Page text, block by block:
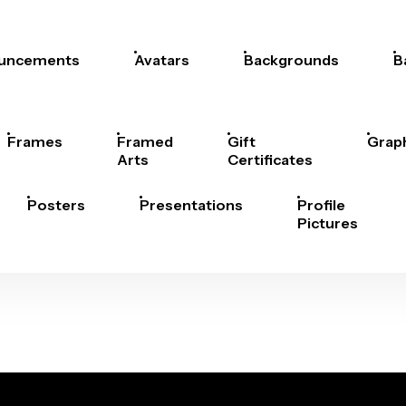
Avatars Backgrounds
Frames
Framed
Arts
Gift
Certificates
Posters Presentations
Profile
Pictures